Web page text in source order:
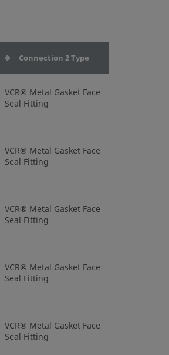
Tube Butt
Tube Butt
Tube Butt
Weld
Tube Butt
Weld
Weld
Connection 2 Type
VCR® Metal Gasket Face
Seal Fitting
VCR® Metal Gasket Face
Seal Fitting
VCR® Metal Gasket Face
Seal Fitting
VCR® Metal Gasket Face
Seal Fitting
VCR® Metal Gasket Face
Seal Fitting